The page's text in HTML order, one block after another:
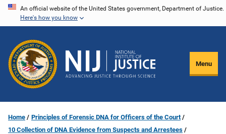
Skip
content
An official website of the United States government, Department of Justice.
Here's how you know
Menu
Home
Principles of Forensic DNA for Officers of the Court
10 Collection of DNA Evidence from Suspects and Arrestees